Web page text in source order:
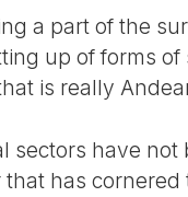
a part of the
up of forms
is really
sectors have
has